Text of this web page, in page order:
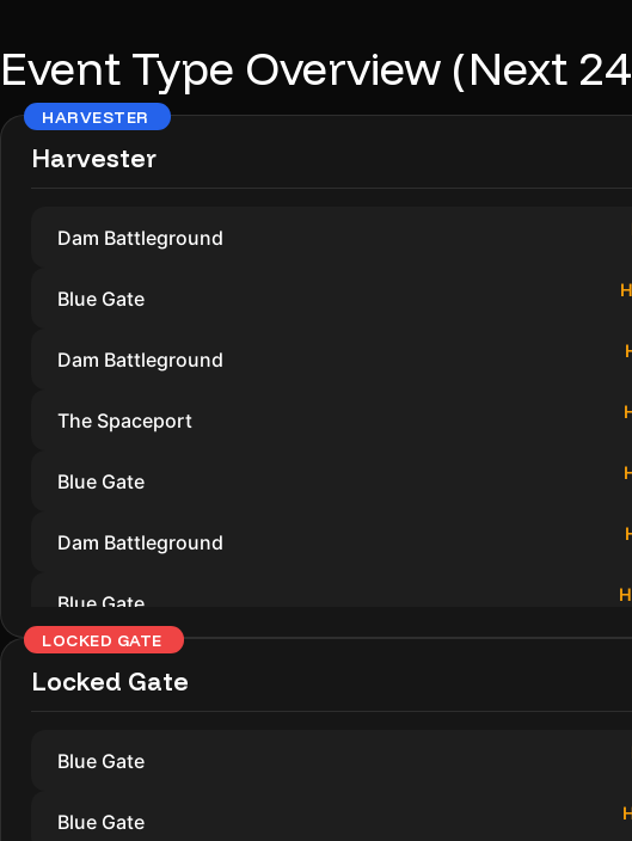
Event Type Overview (Next
HARVESTER
Harvester
Dam Battleground
Blue Gate
Dam Battleground
The Spaceport
Blue Gate
Dam Battleground
Blue Gate
LOCKED GATE
Locked Gate
Blue Gate
Blue Gate